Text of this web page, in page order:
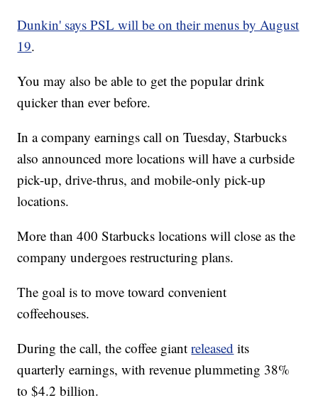
Dunkin' says PSL will be on their menus by August
19.
You may also be able to get the popular drink
quicker than ever before.
In a company earnings call on Tuesday, Starbucks
also announced more locations will have a curbside
pick-up, drive-thrus, and mobile-only pick-up
locations.
More than 400 Starbucks locations will close as the
company undergoes restructuring plans.
The goal is to move toward convenient
coffeehouses.
During the call, the coffee giantreleased its
quarterly earnings, with revenue plummeting 38%
to $4.2 billion.